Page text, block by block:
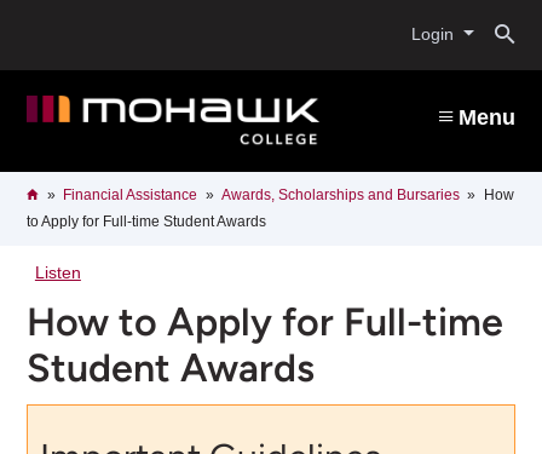
content
Login
Menu
Breadcrumb
HomeFinancial Assistance Awards, Scholarships and Bursaries
How
to Apply for Full-time Student Awards
Listen
How to Apply for Full-time
Student Awards